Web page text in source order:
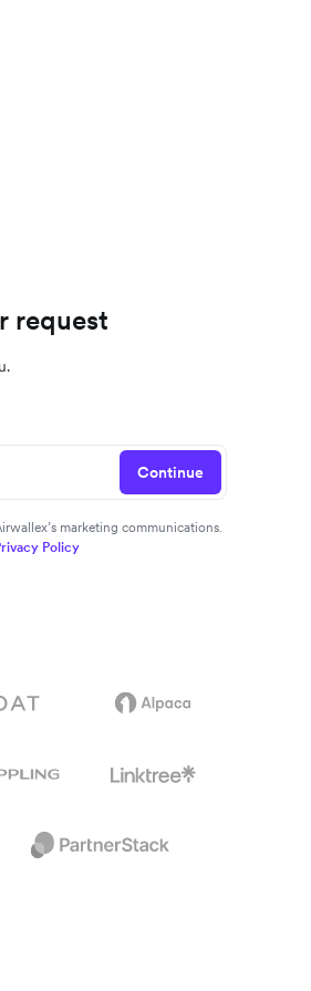
request
Continue
marketing communications.
Policy